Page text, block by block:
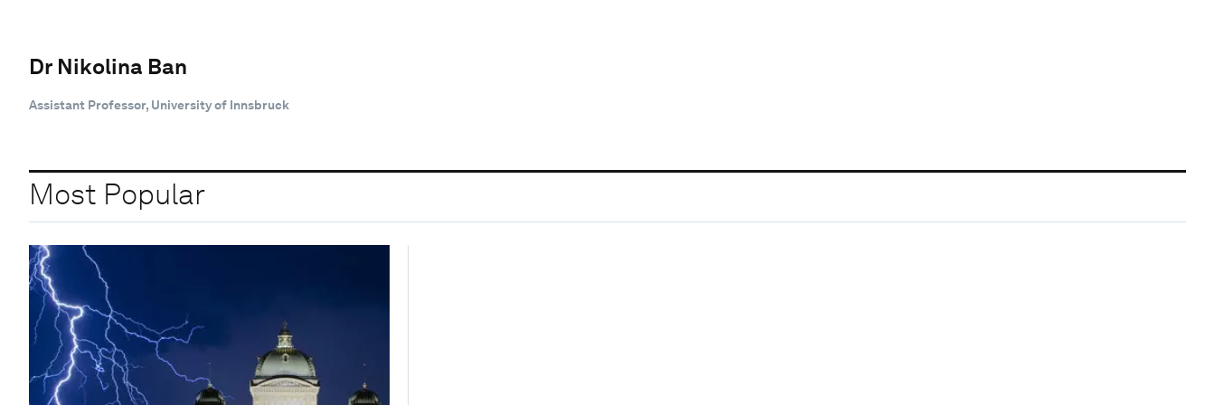
Dr Nikolina Ban
Assistant Professor, University of Innsbruck
Most Popular